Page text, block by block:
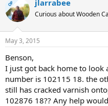
OP jlarrabee
Curious about Wooden
May 3, 2015
Benson,
I just got back home to look
number is 102115 18. the
still has cracked varnish
102876 18?? Any help